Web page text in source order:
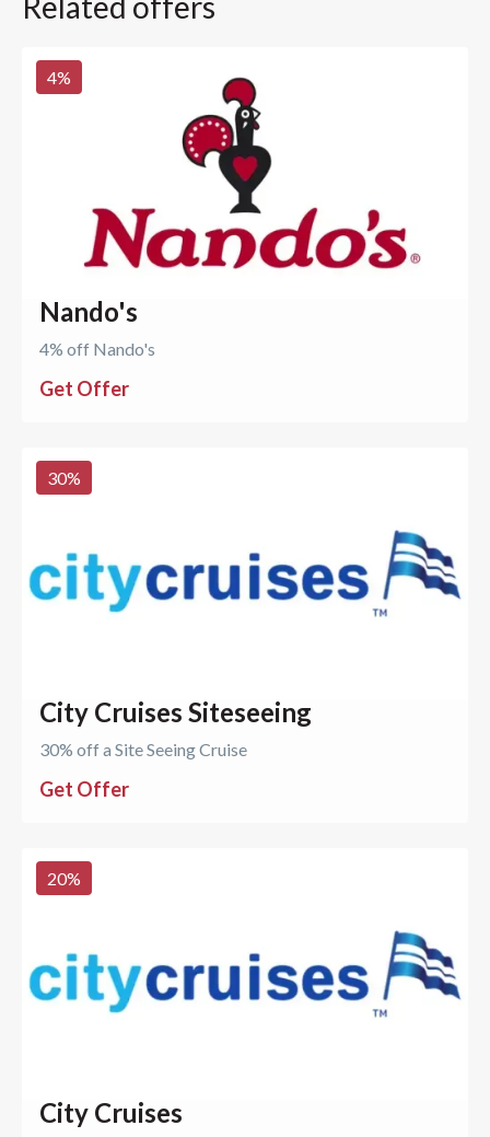
4%
Nando's
4% off Nando's
Get Offer
30%
City Cruises Siteseeing
30% off a Site Seeing Cruise
Get Offer
20%
City Cruises